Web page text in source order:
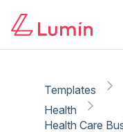
Templates
Health
Health Care